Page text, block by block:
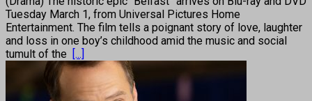
Tuesday March 1, from Universal Pictures Home
Entertainment. The film tells a poignant story of love, laughter
and loss in one boy’s childhood amid the music and social
tumult of the [...]